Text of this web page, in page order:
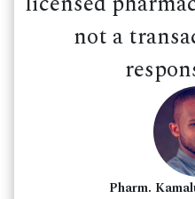
not a
Pharm.